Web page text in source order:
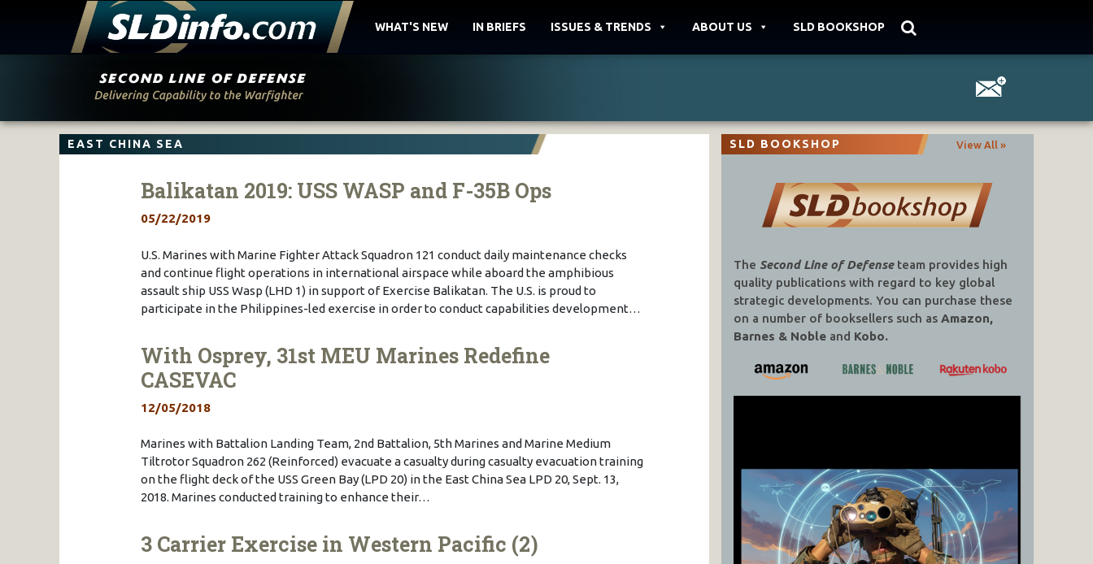
WHAT'S NEW IN BRIEFS ISSUES & TRENDS ABOUT US SLD BOOKSHOP
EAST CHINA SEA
Balikatan 2019: USS WASP and F-35B Ops
05/22/2019
U.S. Marines with Marine Fighter Attack Squadron 121 conduct daily maintenance checks
and continue flight operations in international airspace while aboard the amphibious
assault ship USS Wasp (LHD 1) in support of Exercise Balikatan. The U.S. is proud to
participate in the Philippines-led exercise in order to conduct capabilities development…
With Osprey, 31st MEU Marines Redefine
CASEVAC
12/05/2018
Marines with Battalion Landing Team, 2nd Battalion, 5th Marines and Marine Medium
Tiltrotor Squadron 262 (Reinforced) evacuate a casualty during casualty evacuation training
on the flight deck of the USS Green Bay (LPD 20) in the East China Sea LPD 20, Sept. 13,
2018. Marines conducted training to enhance their…
3 Carrier Exercise in Western Pacific (2)
SLD BOOKSHOP View All »
The Second Line of Defenseteam provides high
quality publications with regard to key global
strategic developments. You can purchase these
on a number of booksellers such as Amazon,
Barnes & Nobleand Kobo.